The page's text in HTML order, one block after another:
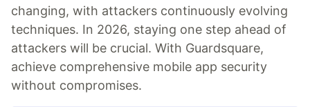
changing, with attackers continuously evolving
techniques. In 2026, staying one step ahead of
attackers will be crucial. With Guardsquare,
achieve comprehensive mobile app security
without compromises.